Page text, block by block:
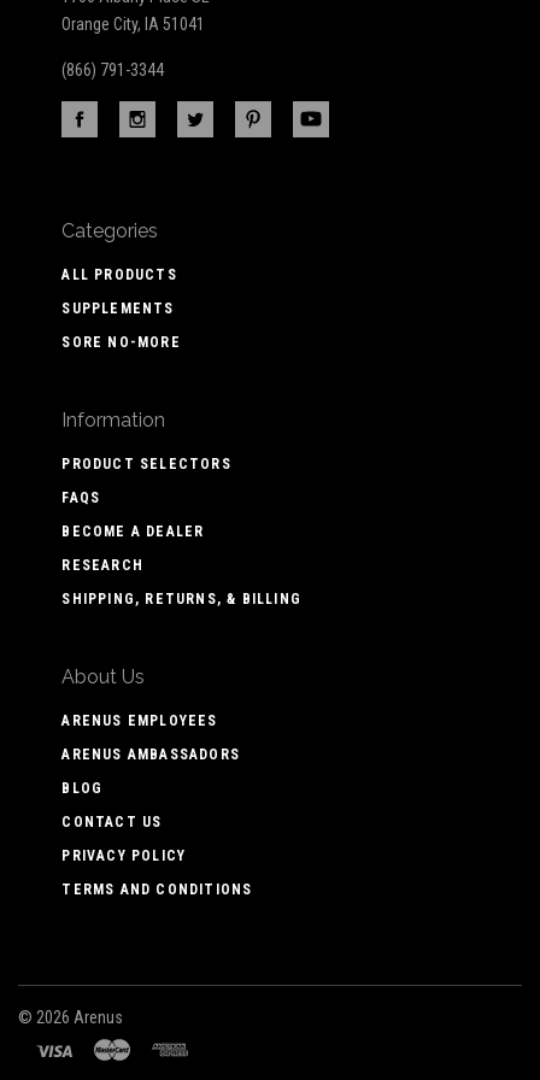
Orange City, IA 51041
(866) 791-3344
Categories
ALL PRODUCTS
SUPPLEMENTS
SORE NO-MORE
Information
PRODUCT SELECTORS
FAQS
BECOME A DEALER
RESEARCH
SHIPPING, RETURNS, & BILLING
About Us
ARENUS EMPLOYEES
ARENUS AMBASSADORS
BLOG
CONTACT US
PRIVACY POLICY
TERMS AND CONDITIONS
© 2026 Arenus